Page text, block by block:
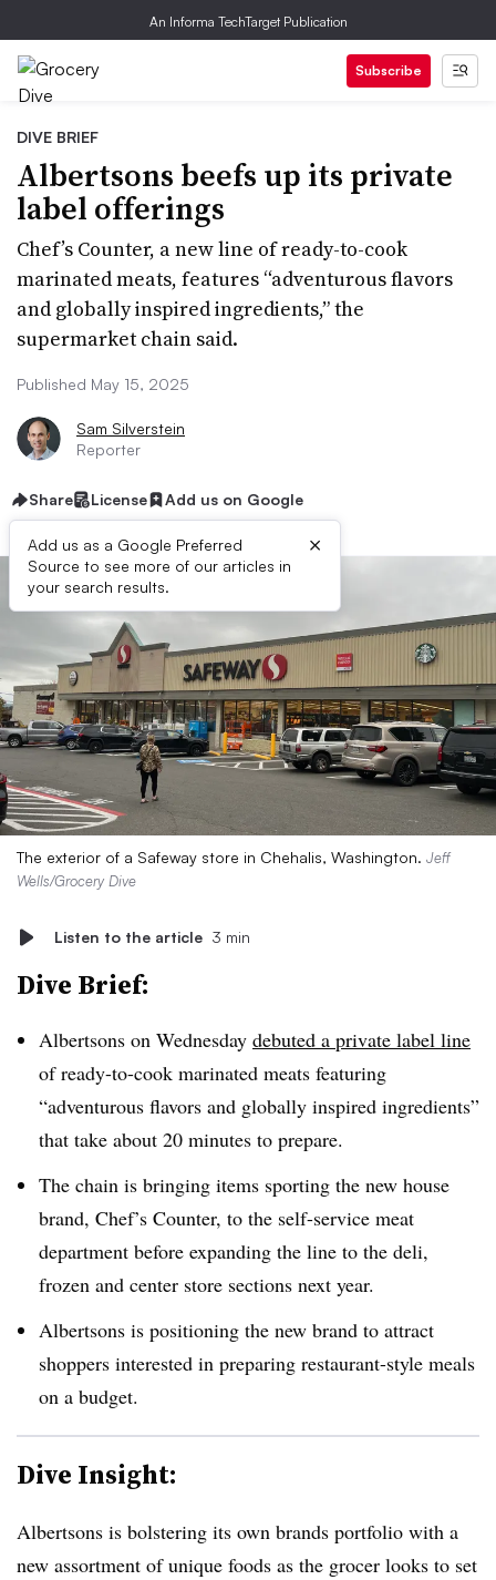
An Informa TechTarget Publication
Subscribe
DIVE BRIEF
Albertsons beefs up its private
label offerings
Chef’s Counter, a new line of ready-to-cook
marinated meats, features “adventurous flavors
and globally inspired ingredients,” the
supermarket chain said.
Published May 15, 2025
Sam Silverstein
Reporter
Share License Add us on Google
Add us as a Google Preferred
Source to see more of our articles in
your search results.
×
The exterior of a Safeway store in Chehalis, Washington. Jeff
Wells/Grocery Dive
Listen to the article 3 min
Dive Brief:
Albertsons on Wednesday debuted a private label line
of ready-to-cook marinated meats featuring
“adventurous flavors and globally inspired ingredients”
that take about 20 minutes to prepare.
The chain is bringing items sporting the new house
brand, Chef’s Counter, to the self-service meat
department before expanding the line to the deli,
frozen and center store sections next year.
Albertsons is positioning the new brand to attract
shoppers interested in preparing restaurant-style meals
on a budget.
Dive Insight:
Albertsons is bolstering its own brands portfolio with a
new assortment of unique foods as the grocer looks to set